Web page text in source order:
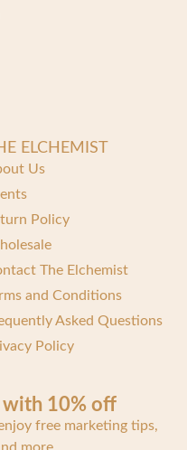
ELCHEMIST
Us
Policy
The Elchemist
and Conditions
Asked Questions
Policy
with 10% off
free marketing tips,